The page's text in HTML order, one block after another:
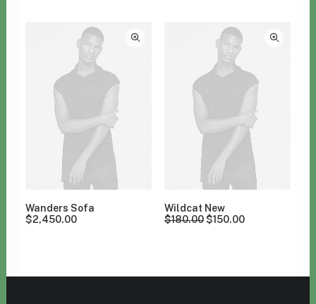
Wanders Sofa
$2,450.00
Wildcat New
$180.00$150.00